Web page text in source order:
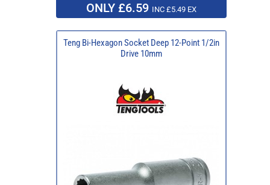
ONLY £6.59 INC £5.49 EX
Teng Bi-Hexagon Socket Deep 12-Point 1/2in
Drive 10mm